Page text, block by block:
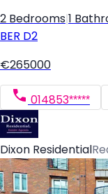
2 Bedrooms 1
BER D2
€265000
014853*****
Dixon Residential